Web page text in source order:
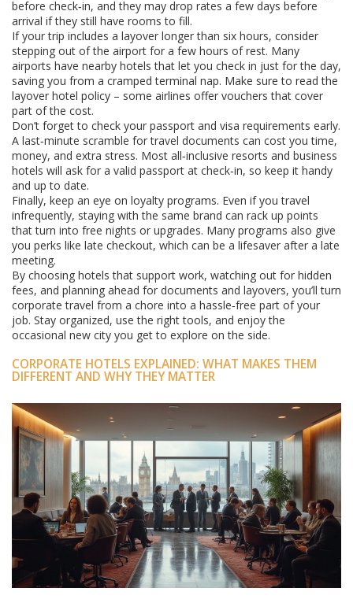
before check‑in, and they may drop rates a few days before
arrival if they still have rooms to fill.
If your trip includes a layover longer than six hours, consider
stepping out of the airport for a few hours of rest. Many
airports have nearby hotels that let you check in just for the day,
saving you from a cramped terminal nap. Make sure to read the
layover hotel policy – some airlines offer vouchers that cover
part of the cost.
Don’t forget to check your passport and visa requirements early.
A last‑minute scramble for travel documents can cost you time,
money, and extra stress. Most all‑inclusive resorts and business
hotels will ask for a valid passport at check‑in, so keep it handy
and up to date.
Finally, keep an eye on loyalty programs. Even if you travel
infrequently, staying with the same brand can rack up points
that turn into free nights or upgrades. Many programs also give
you perks like late checkout, which can be a lifesaver after a late
meeting.
By choosing hotels that support work, watching out for hidden
fees, and planning ahead for documents and layovers, you’ll turn
corporate travel from a chore into a hassle‑free part of your
job. Stay organized, use the right tools, and enjoy the
occasional new city you get to explore on the side.
CORPORATE HOTELS EXPLAINED: WHAT MAKES THEM
DIFFERENT AND WHY THEY MATTER